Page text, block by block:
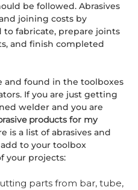
be followed. Abrasives
joining costs by
fabricate, prepare joints
and finish completed
and found in the toolboxes
If you are just getting
welder and you are
products for my
is a list of abrasives and
to your toolbox
your projects:
parts from bar, tube,